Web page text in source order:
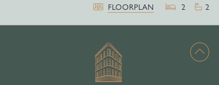
FLOORPLAN
2 2